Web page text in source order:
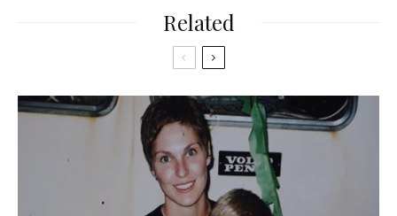
Related